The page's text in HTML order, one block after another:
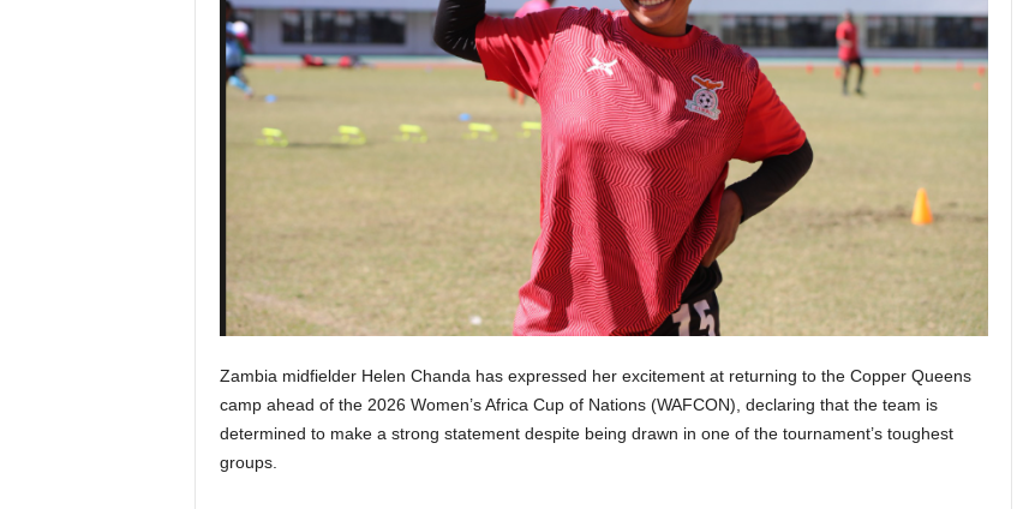
Zambia midfielder Helen Chanda has expressed her excitement at returning to the Copper Queens
camp ahead of the 2026 Women’s Africa Cup of Nations (WAFCON), declaring that the team is
determined to make a strong statement despite being drawn in one of the tournament’s toughest
groups.